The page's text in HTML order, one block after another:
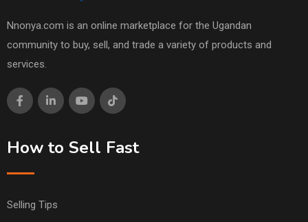
Nnonya.com is an online marketplace for the Ugandan
community to buy, sell, and trade a variety of products and
services.
How to Sell Fast
Selling Tips